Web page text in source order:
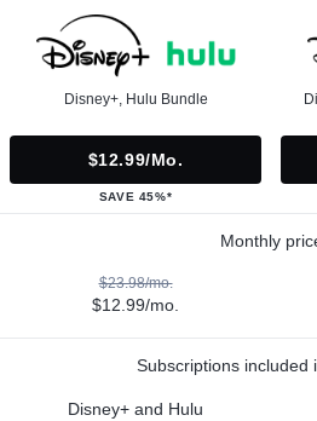
Disney+, Hulu Bundle
$12.99/mo.
SAVE 45%*
Monthly
$23.98/mo.
$12.99/mo.
Subscriptions included
Disney+ and Hulu